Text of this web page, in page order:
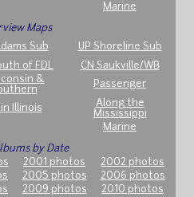
Marine
Maps
Sub
UP Shoreline Sub
of FDL
CN Saukville/WB
&
Passenger
in Illinois
Along the
Mississippi
Marine
by Date
2001 photos
2002 photos
2005 photos
2006 photos
2009 photos 2010 photos